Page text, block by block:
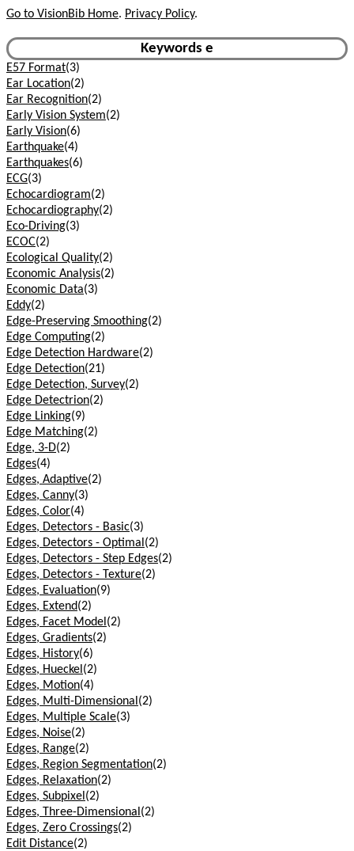
Go to VisionBib Home. Privacy Policy.
Keywords e
E57 Format(3)
Ear Location(2)
Ear Recognition(2)
Early Vision System(2)
Early Vision(6)
Earthquake(4)
Earthquakes(6)
ECG(3)
Echocardiogram(2)
Echocardiography(2)
Eco-Driving(3)
ECOC(2)
Ecological Quality(2)
Economic Analysis(2)
Economic Data(3)
Eddy(2)
Edge-Preserving Smoothing(2)
Edge Computing(2)
Edge Detection Hardware(2)
Edge Detection(21)
Edge Detection, Survey(2)
Edge Detectrion(2)
Edge Linking(9)
Edge Matching(2)
Edge, 3-D(2)
Edges(4)
Edges, Adaptive(2)
Edges, Canny(3)
Edges, Color(4)
Edges, Detectors - Basic(3)
Edges, Detectors - Optimal (2)
Edges, Detectors - Step Edges(2)
Edges, Detectors - Texture(2)
Edges, Evaluation(9)
Edges, Extend(2)
Edges, Facet Model (2)
Edges, Gradients(2)
Edges, History(6)
Edges, Hueckel (2)
Edges, Motion(4)
Edges, Multi-Dimensional (2)
Edges, Multiple Scale(3)
Edges, Noise(2)
Edges, Range(2)
Edges, Region Segmentation(2)
Edges, Relaxation(2)
Edges, Subpixel (2)
Edges, Three-Dimensional (2)
Edges, Zero Crossings(2)
Edit Distance(2)